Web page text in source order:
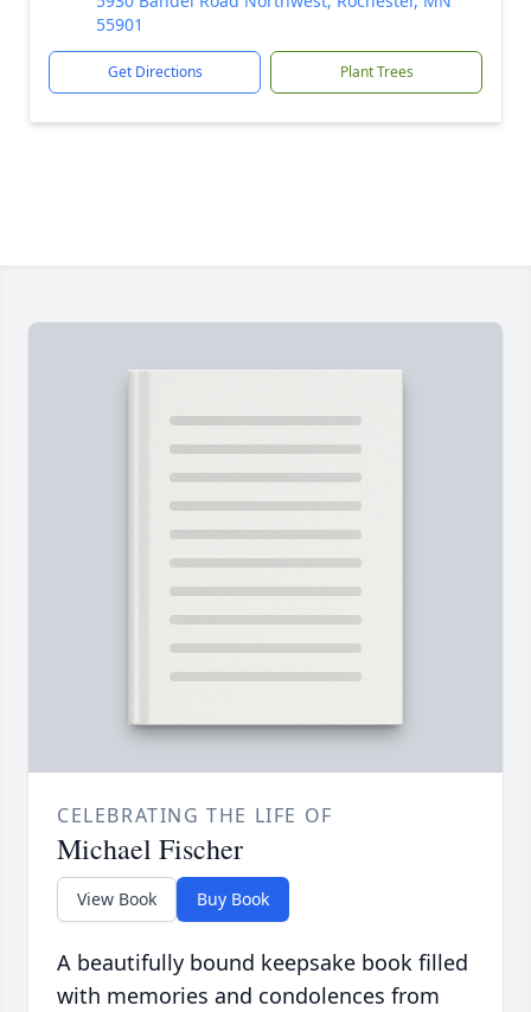
55901
Get Directions Plant Trees
CELEBRATING THE LIFE OF
Michael Fischer
View Book Buy Book
A beautifully bound keepsake book filled
with memories and condolences from